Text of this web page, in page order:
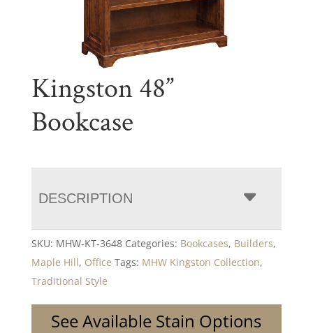
Kingston 48”
Bookcase
DESCRIPTION
SKU: MHW-KT-3648 Categories: Bookcases, Builders,
Maple Hill, Office Tags: MHW Kingston Collection,
Traditional Style
See Available Stain Options